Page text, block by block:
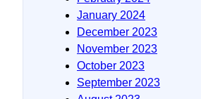
January 2024
December 2023
November 2023
October 2023
September 2023